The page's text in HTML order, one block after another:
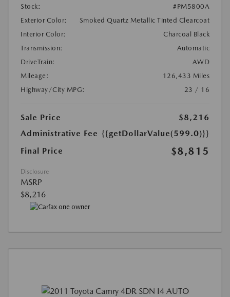
Stock:
#PM5800A
Exterior Color:
Smoked Quartz Metallic Tinted Clearcoat
Interior Color:
Charcoal Black
Transmission:
Automatic
DriveTrain:
AWD
Mileage:
126,433 Miles
Highway/City MPG:
23 / 16
Sale Price
$8,216
Administrative Fee {{getDollarValue(599.0)}}
Final Price
$8,815
Disclosure
MSRP
$8,216